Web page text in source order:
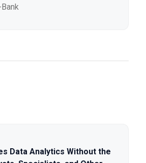
Bank
Data Analytics Without the